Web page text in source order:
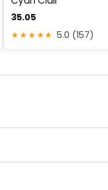
35.05
★★★★★ 5.0 (157)